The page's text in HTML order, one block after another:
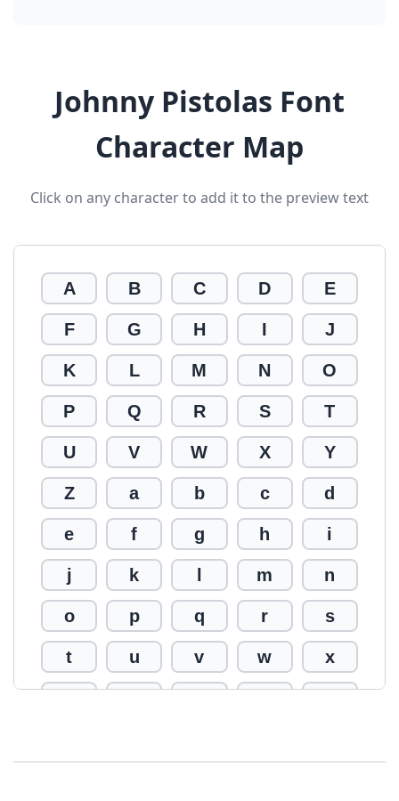
Johnny Pistolas Font
Character Map
Click on any character to add it to the preview text
A B C D E
F G H I J
K L M N O
P Q R S T
U V W X Y
Z a b c d
e f g h i
j k m n
o p q r s
t u v w x